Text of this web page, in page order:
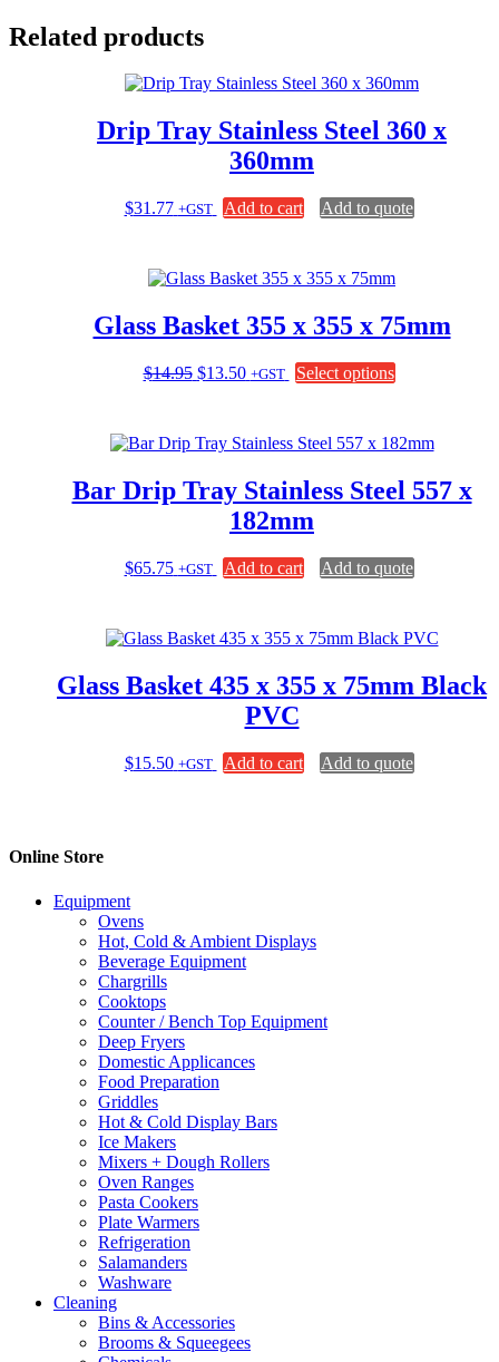
Related products
Drip Tray Stainless Steel 360 x
360mm
$31.77 +GST Add to cart Add to quote
Glass Basket 355 x 355 x 75mm
$14.95 Original
$13.50Current
+GST Select options
variants.
options
on
page
Bar Drip Tray Stainless Steel 557 x
182mm
$65.75 +GST Add to cart Add to quote
Glass Basket 435 x 355 x 75mm Black
PVC
$15.50 +GST Add to cart Add to quote
Online Store
Equipment
Ovens
Hot, Cold & Ambient Displays
Beverage Equipment
Chargrills
Cooktops
Counter / Bench Top Equipment
Deep Fryers
Domestic Applicances
Food Preparation
Griddles
Hot & Cold Display Bars
Ice Makers
Mixers + Dough Rollers
Oven Ranges
Pasta Cookers
Plate Warmers
Refrigeration
Salamanders
Washware
Cleaning
Bins & Accessories
Brooms & Squeegees